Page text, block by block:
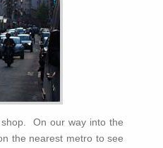
On our way into the
the nearest metro to see